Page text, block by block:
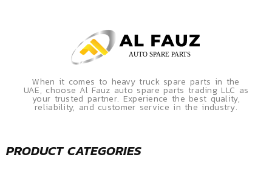
When it comes to heavy truck spare parts in the
UAE, choose Al Fauz auto spare parts trading LLC as
your trusted partner. Experience the best quality,
reliability, and customer service in the industry.
PRODUCT CATEGORIES